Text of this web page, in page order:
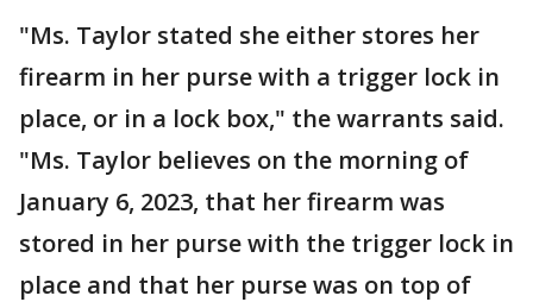
"Ms. Taylor stated she either stores her
firearm in her purse with a trigger lock in
place, or in a lock box," the warrants said.
"Ms. Taylor believes on the morning of
January 6, 2023, that her firearm was
stored in her purse with the trigger lock in
place and that her purse was on top of